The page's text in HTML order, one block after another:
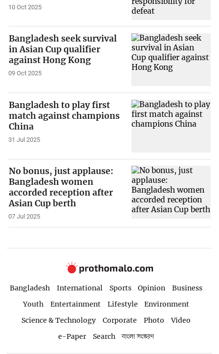
10 Oct 2025
Bangladesh seek survival
in Asian Cup qualifier
against Hong Kong
09 Oct 2025
Bangladesh to play first
match against champions
China
31 Jul 2025
No bonus, just applause:
Bangladesh women
accorded reception after
Asian Cup berth
07 Jul 2025
Bangladesh International Sports Opinion
Business
Youth
Entertainment Lifestyle
Environment
Science & Technology
Corporate Photo
Video
e-Paper
Search বাংলা সংস্করণ